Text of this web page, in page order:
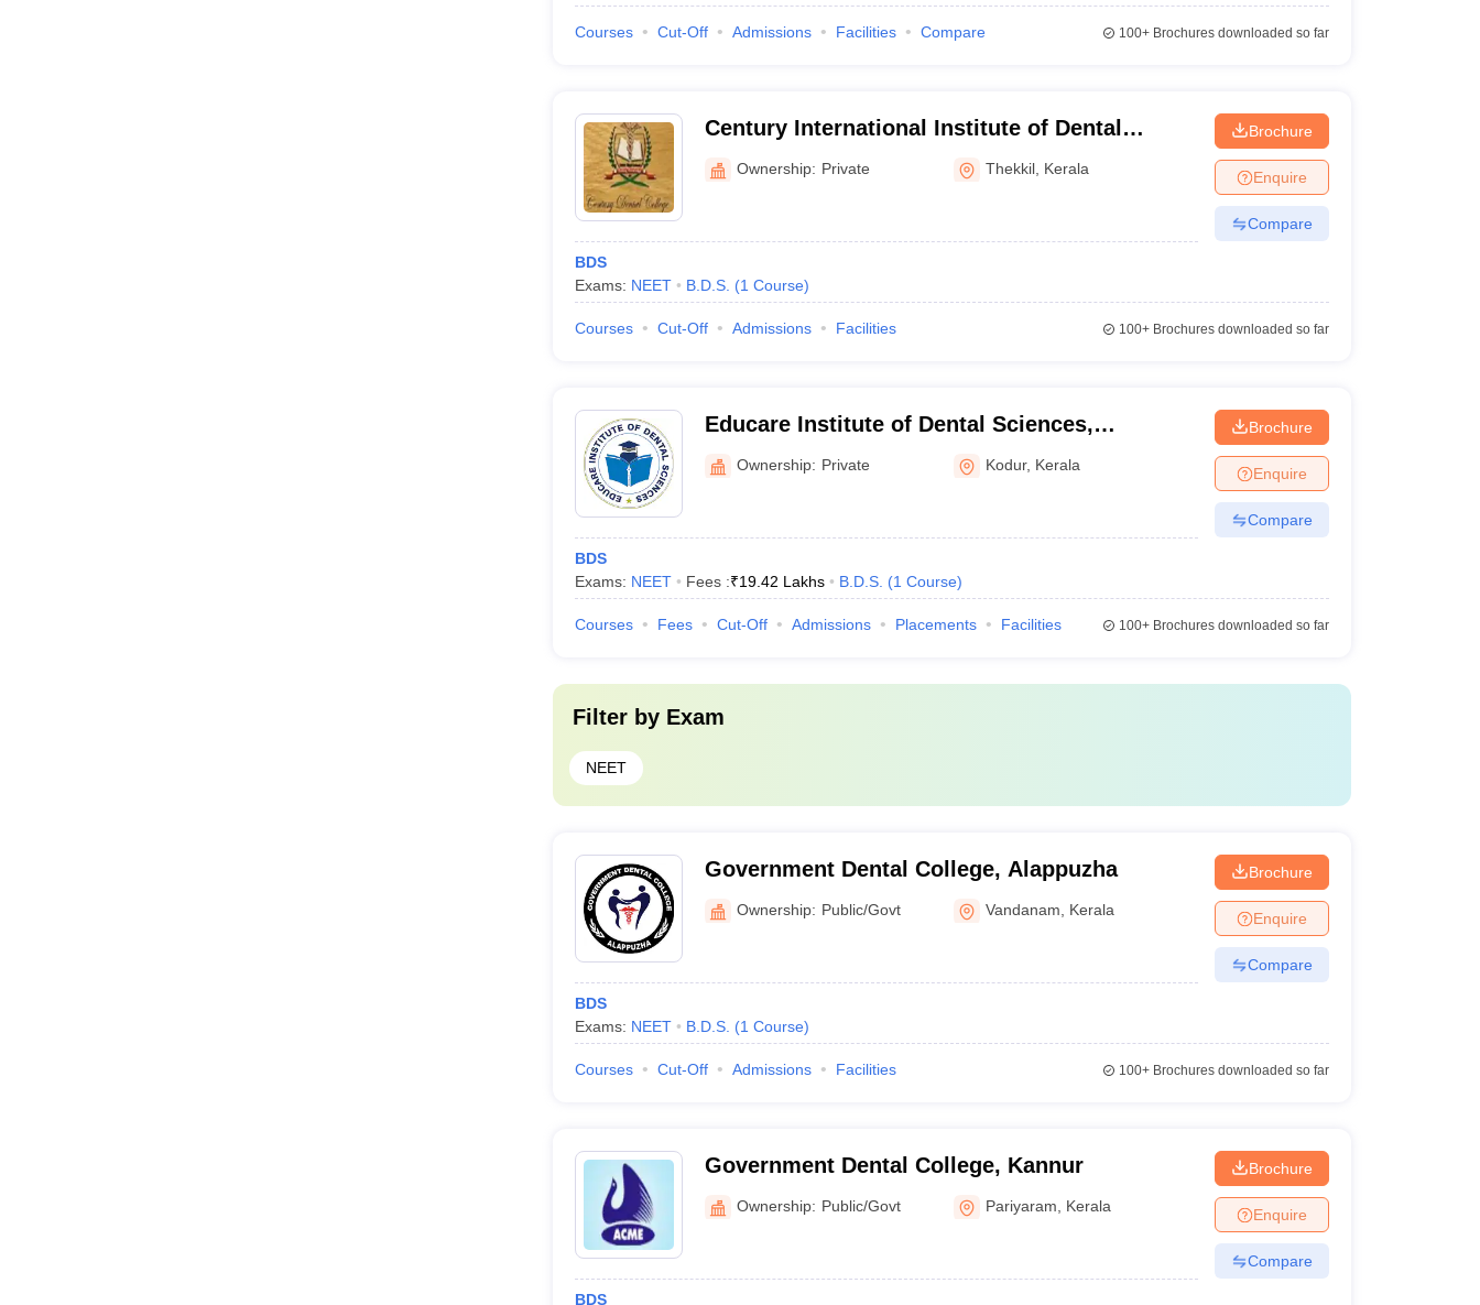
Courses Cut-Off Admissions Facilities Compare 100+Brochures downloaded so far
Century International Institute of Dental
Science and Research Centre, Kasaragod
Ownership: Private Thekkil Kerala
BDS
Exams: NEET B.D.S. (1 Course)
Brochure
Enquire
Compare
Courses Cut-Off Admissions Facilities 100+Brochures downloaded so far
Educare Institute of Dental Sciences,
Malappuram
Ownership: Private Kodur, Kerala
BDS
Exams: NEET Fees :₹19.42 Lakhs B.D.S. (1 Course)
Brochure
Enquire
Compare
Courses Fees Cut-Off Admissions Placements Facilities 100+Brochures downloaded so far
Filter by Exam
NEET
Government Dental College, Alappuzha
Ownership: Public/Govt Vandanam Kerala
BDS
Exams: NEET B.D.S. (1 Course)
Brochure
Enquire
Compare
Courses Cut-Off Admissions Facilities 100+Brochures downloaded so far
Government Dental College, Kannur
Ownership: Public/Govt Pariyaram Kerala
BDS
Brochure
Enquire
Compare